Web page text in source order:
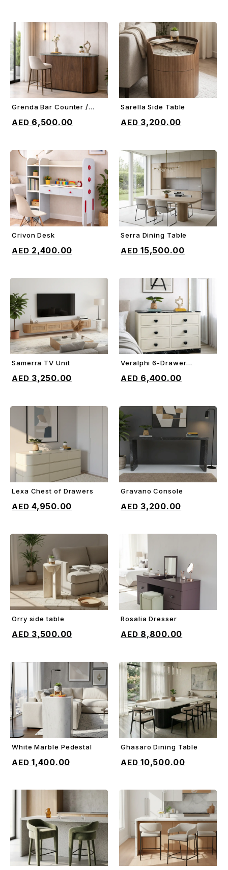
Grenda Bar Counter /
6,500.00
Sarella Side Table
3,200.00
Crivon Desk
2,400.00
ADD TO CART
Serra Dining Table
15,500.00
Samerra TV Unit
3,250.00
ADD TO CART
Veralphi 6-Drawer
6,400.00
Lexa Chest of Drawers
4,950.00
Gravano Console
3,200.00
ADD TO CART
Orry side table
3,500.00
Rosalia Dresser
8,800.00
White Marble Pedestal
1,400.00
ADD TO CART
Ghasaro Dining Table
10,500.00